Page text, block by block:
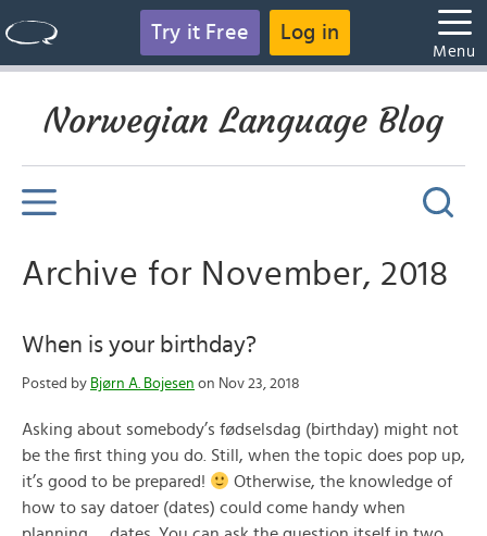
Try it Free Log in
Menu
Norwegian Language Blog
Archive for November, 2018
When is your birthday?
Posted by Bjørn A. Bojesen on Nov 23, 2018
Asking about somebody’s fødselsdag (birthday) might not
be the first thing you do. Still, when the topic does pop up,
it’s good to be prepared!
Otherwise, the knowledge of
how to say datoer (dates) could come handy when